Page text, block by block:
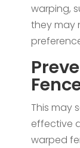
warping,
they may
This may
effective
warped